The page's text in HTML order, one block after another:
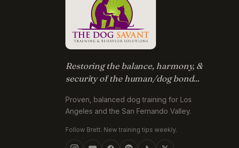
Restoring the balance, harmony, &
security of the human/dog bond...
Proven, balanced dog training for Los
Angeles and the San Fernando Valley.
Follow Brett. New training tips weekly.